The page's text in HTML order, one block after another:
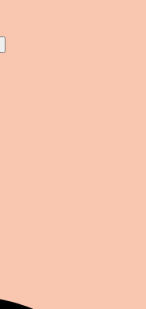
Skip
to